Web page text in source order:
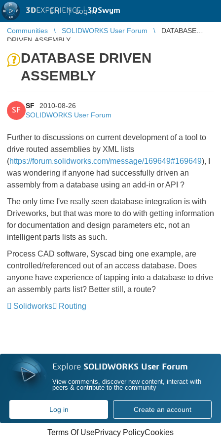
3DEXPERIENCE |3DSwym
EN | Log in
Communities SOLIDWORKS User Forum
DATABASE
DRIVEN ASSEMBLY
DATABASE DRIVEN
ASSEMBLY
SF
SF
2010-08-26
SOLIDWORKS User Forum
Further to discussions on current development of a tool to
drive routed assemblies by XML lists
(https://forum.solidworks.com/message/169649#169649), I
was wondering if anyone had successfully driven an
assembly from a database using an add-in or API ?
The only time I've really seen database integration is with
Driveworks, but that was more to do with getting information
for documentation and design parameters etc, not an
intelligent parts lists as such.
Process CAD software, Syscad bing one example, are
controlled/referenced out of an access database. Does
anyone have experience of tapping into a database to drive
an assembly parts list? Better still, a route?
Solidworks
Routing
Explore SOLIDWORKS User Forum
View comments, discover new content, interact with
peers & contribute to the community
Log in Create an account
Terms Of UsePrivacy PolicyCookies